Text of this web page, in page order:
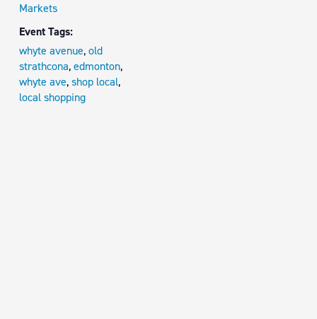
Markets
Event Tags:
whyte avenue,old
strathcona,edmonton,
whyte ave,shop local,
local shopping